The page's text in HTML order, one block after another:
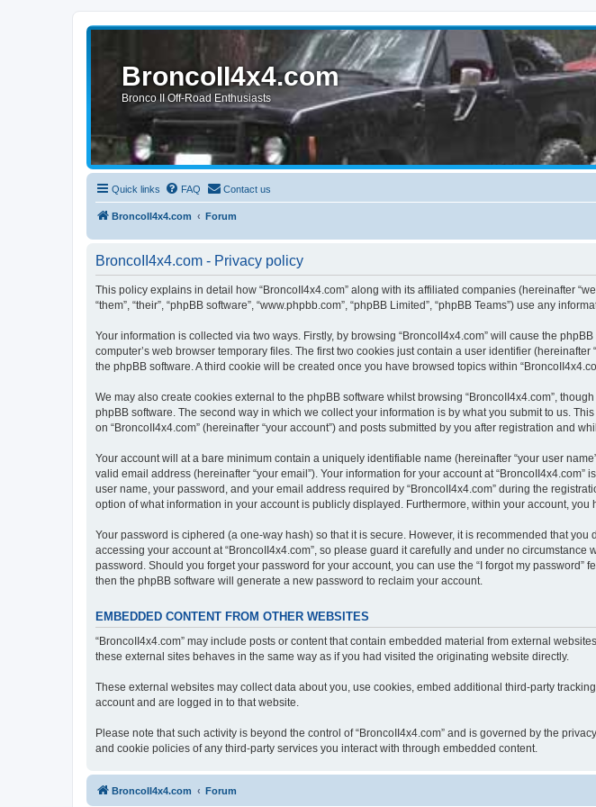
BroncoII4x4.com
Bronco II Off-Road Enthusiasts
Quick links FAQ Contact us
BroncoII4x4.com Forum
BroncoII4x4.com - Privacy policy
This policy explains in detail how “BroncoII4x4.com” along with its affiliated companies (hereinafter
“them”, “their”, “phpBB software”, “www.phpbb.com”, “phpBB Limited”, “phpBB Teams”) use any
Your information is collected via two ways. Firstly, by browsing “BroncoII4x4.com” will cause the
computer’s web browser temporary files. The first two cookies just contain a user identifier
the phpBB software. A third cookie will be created once you have browsed topics within
We may also create cookies external to the phpBB software whilst browsing “BroncoII4x4.com”,
phpBB software. The second way in which we collect your information is by what you submit to us.
on “BroncoII4x4.com” (hereinafter “your account”) and posts submitted by you after registration and
Your account will at a bare minimum contain a uniquely identifiable name (hereinafter “your user
valid email address (hereinafter “your email”). Your information for your account at
user name, your password, and your email address required by “BroncoII4x4.com” during the
option of what information in your account is publicly displayed. Furthermore, within your account,
Your password is ciphered (a one-way hash) so that it is secure. However, it is recommended that
accessing your account at “BroncoII4x4.com”, so please guard it carefully and under no
password. Should you forget your password for your account, you can use the “I forgot my
then the phpBB software will generate a new password to reclaim your account.
EMBEDDED CONTENT FROM OTHER WEBSITES
“BroncoII4x4.com” may include posts or content that contain embedded material from external
these external sites behaves in the same way as if you had visited the originating website directly.
These external websites may collect data about you, use cookies, embed additional third-party
account and are logged in to that website.
Please note that such activity is beyond the control of “BroncoII4x4.com” and is governed by the
and cookie policies of any third-party services you interact with through embedded content.
BroncoII4x4.com Forum